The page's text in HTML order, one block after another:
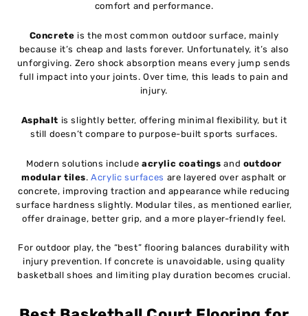
comfort and performance.
Concrete is the most common outdoor surface, mainly
because it’s cheap and lasts forever. Unfortunately, it’s also
unforgiving. Zero shock absorption means every jump sends
full impact into your joints. Over time, this leads to pain and
injury.
Asphalt is slightly better, offering minimal flexibility, but it
still doesn’t compare to purpose-built sports surfaces.
Modern solutions includeacrylic coatings and outdoor
modular tiles.Acrylic surfaces are layered over asphalt or
concrete, improving traction and appearance while reducing
surface hardness slightly. Modular tiles, as mentioned earlier,
offer drainage, better grip, and a more player-friendly feel.
For outdoor play, the “best” flooring balances durability with
injury prevention. If concrete is unavoidable, using quality
basketball shoes and limiting play duration becomes crucial.